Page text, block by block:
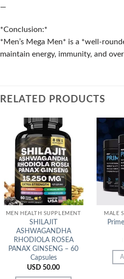
—
*Conclusion:*
*Men’s Mega Men* is a *well-
maintain energy, immunity, and
RELATED PRODUCTS
Add to
Wishlist
MEN HEALTH SUPPLEMENT
SHILAJIT
ASHWAGANDHA
RHODIOLA ROSEA
PANAX GINSENG – 60
Capsules
USD 50.00
MALE